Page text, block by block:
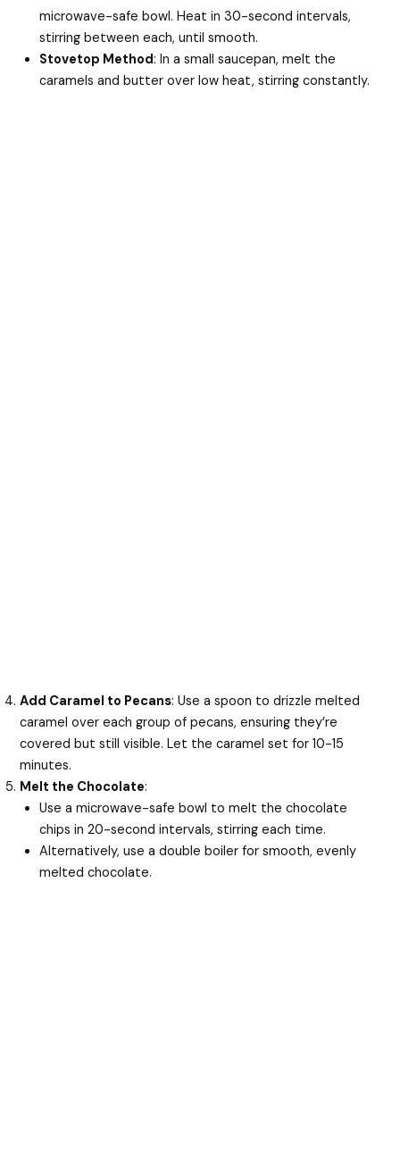
microwave-safe bowl. Heat in 30-second intervals,
stirring between each, until smooth.
Stovetop Method: In a small saucepan, melt the
caramels and butter over low heat, stirring constantly.
Add Caramel to Pecans: Use a spoon to drizzle melted
caramel over each group of pecans, ensuring they’re
covered but still visible. Let the caramel set for 10-15
minutes.
Melt the Chocolate:
Use a microwave-safe bowl to melt the chocolate
chips in 20-second intervals, stirring each time.
Alternatively, use a double boiler for smooth, evenly
melted chocolate.